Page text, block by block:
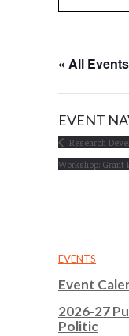
« All Events
EVENT
Research
Workshop: Grant
EVENTS
Event
2026-27
Politic